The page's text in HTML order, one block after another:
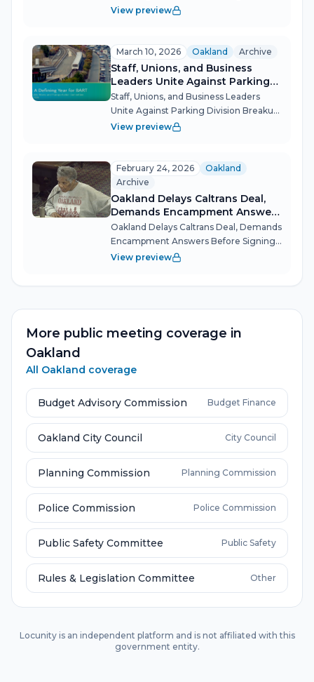
Fines, Drones, and DMV Holds
unanimously forwarded the city's most
aggressive illegal dumping
enforceme...
View preview
March 10, 2026 Oakland Archive
Staff, Unions, and Business
Leaders Unite Against Parking
Division Breakup
Staff, Unions, and Business Leaders
Unite Against Parking Division Breakup
Oakland's Public Works and
union members, and business
advocates wh...
View preview
February 24, 2026
Oakland
Archive
Oakland Delays Caltrans Deal,
Demands Encampment Answers
Before Signing
Oakland Delays Caltrans Deal, Demands
Encampment Answers Before Signing
Oakland's Public Works and
maintena...
View preview
More public meeting coverage in
Oakland
All Oakland coverage
Budget Advisory Commission Budget Finance
Oakland City Council City Council
Planning Commission Planning Commission
Police Commission Police Commission
Public Safety Committee Public Safety
Rules & Legislation Committee Other
Locunity is an independent platform and is not affiliated with this
government entity.